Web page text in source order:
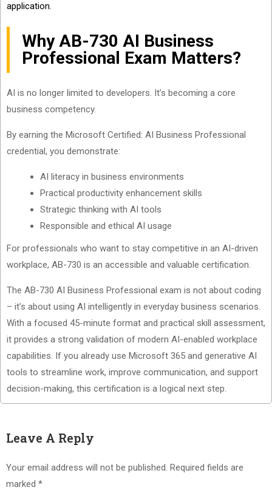
application.
Why AB-730 AI Business
Professional Exam Matters?
AI is no longer limited to developers. It’s becoming a core
business competency.
By earning the Microsoft Certified: AI Business Professional
credential, you demonstrate:
AI literacy in business environments
Practical productivity enhancement skills
Strategic thinking with AI tools
Responsible and ethical AI usage
For professionals who want to stay competitive in an AI-driven
workplace, AB-730 is an accessible and valuable certification.
The AB-730 AI Business Professional exam is not about coding
– it’s about using AI intelligently in everyday business scenarios.
With a focused 45-minute format and practical skill assessment,
it provides a strong validation of modern AI-enabled workplace
capabilities. If you already use Microsoft 365 and generative AI
tools to streamline work, improve communication, and support
decision-making, this certification is a logical next step.
Leave A Reply
Your email address will not be published. Required fields are
marked *